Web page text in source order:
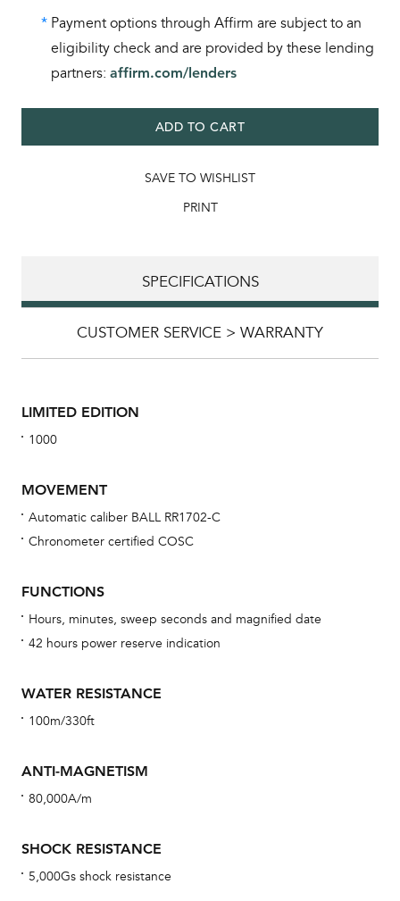
* Payment options through Affirm are subject to an
eligibility check and are provided by these lending
partners: affirm.com/lenders
ADD TO CART
SAVE TO WISHLIST
PRINT
SPECIFICATIONS
CUSTOMER SERVICE > WARRANTY
LIMITED EDITION
1000
MOVEMENT
Automatic caliber BALL RR1702-C
Chronometer certified COSC
FUNCTIONS
Hours, minutes, sweep seconds and magnified date
42 hours power reserve indication
WATER RESISTANCE
100m/330ft
ANTI-MAGNETISM
80,000A/m
SHOCK RESISTANCE
5,000Gs shock resistance